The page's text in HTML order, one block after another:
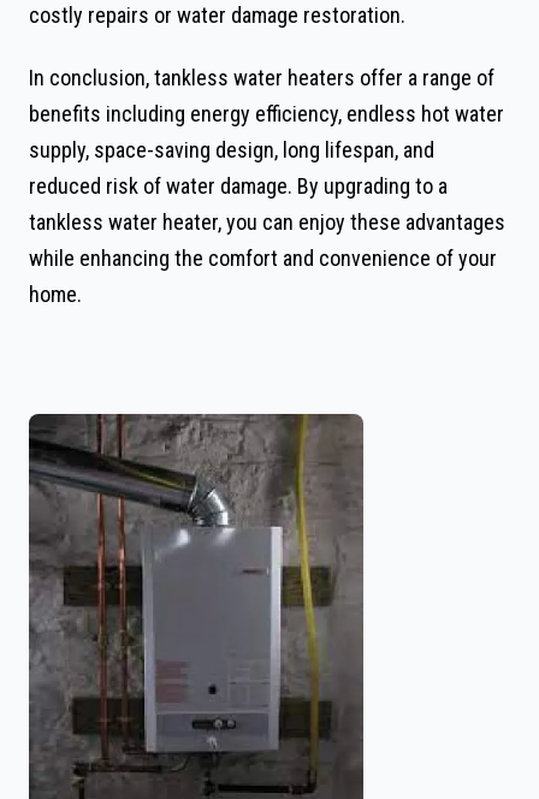
costly repairs or water damage restoration.
In conclusion, tankless water heaters offer a range of
benefits including energy efficiency, endless hot water
supply, space-saving design, long lifespan, and
reduced risk of water damage. By upgrading to a
tankless water heater, you can enjoy these advantages
while enhancing the comfort and convenience of your
home.